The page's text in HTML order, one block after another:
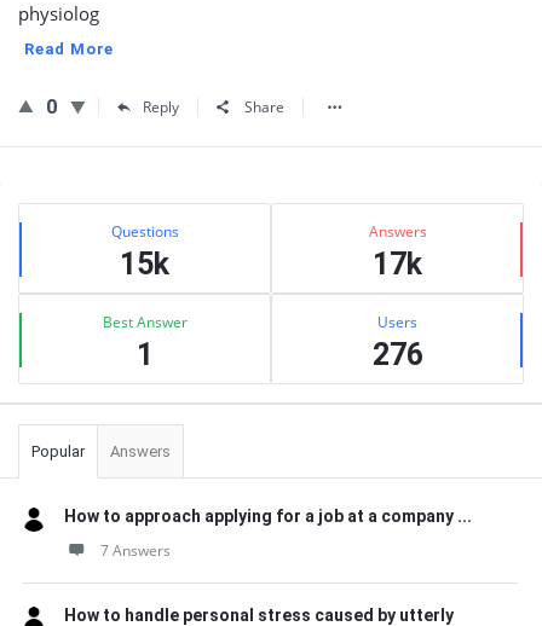
physiolog
Read More
0 Reply Share
Sidebar
Stats Questions
15k
Answers
17k
Best Answer
1
Users
276
Popular Answers
How to approach applying for a job at a company ...
7 Answers
How to handle personal stress caused by utterly